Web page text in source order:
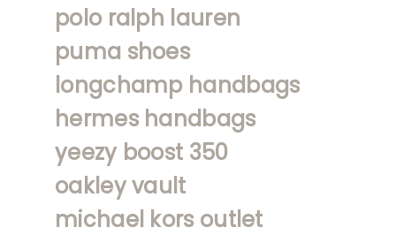
polo ralph lauren
puma shoes
longchamp handbags
hermes handbags
yeezy boost 350
oakley vault
michael kors outlet